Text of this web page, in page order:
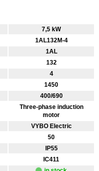
7,5 kW
1AL132M-4
1AL
132
4
1450
400/690
Three-phase induction
motor
VYBO Electric
50
IP55
IC411